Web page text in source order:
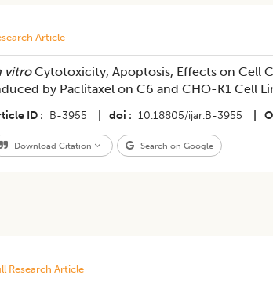
Article
vitroCytotoxicity, Apoptosis, Effects on Cell
by Paclitaxel on C6 and CHO-K1 Cell
ID B-3955 doi 10.18805/ijar.B-3955
Download Citation Search on Google
Research Article